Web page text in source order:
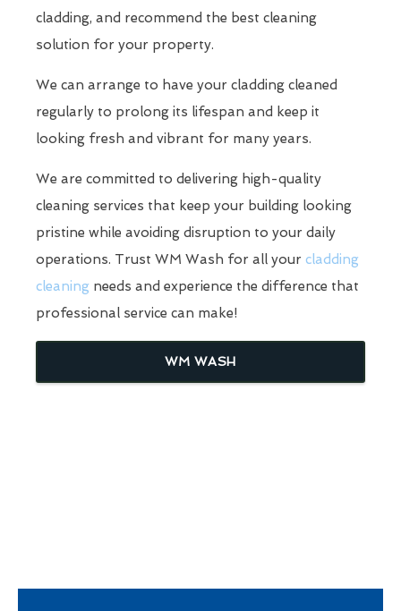
cladding, and recommend the best cleaning
solution for your property.
We can arrange to have your cladding cleaned
regularly to prolong its lifespan and keep it
looking fresh and vibrant for many years.
We are committed to delivering high-quality
cleaning services that keep your building looking
pristine while avoiding disruption to your daily
operations. Trust WM Wash for all your cladding
cleaning needs and experience the difference that
professional service can make!
WM WASH